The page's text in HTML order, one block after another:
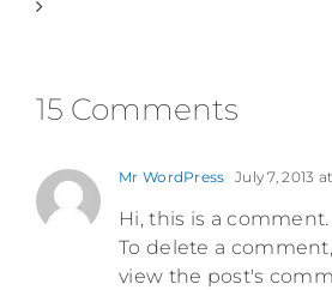
15 Comments
Mr WordPress July 7, 2013
Hi, this is a comment.
To delete a
view the post's